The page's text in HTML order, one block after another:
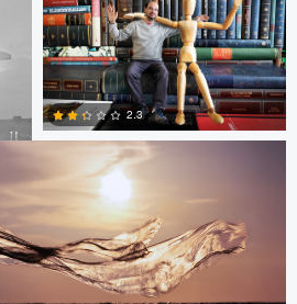
0 0
2.3
Dusty Cooper AHMAD
SHOKAIR